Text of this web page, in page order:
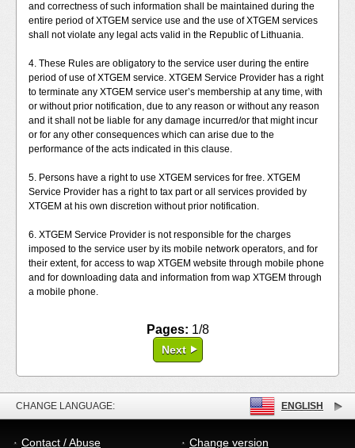
and correctness of such information shall be maintained during the
entire period of XTGEM service use and the use of XTGEM services
shall not violate any legal acts valid in the Republic of Lithuania.
4. These Rules are obligatory to the service user during the entire
period of use of XTGEM service. XTGEM Service Provider has a right
to terminate any XTGEM service user’s membership at any time, with
or without prior notification, due to any reason or without any reason
and it shall not be liable for any damage incurred/or that might incur
or for any other consequences which can arise due to the
performance of the acts indicated in this clause.
5. Persons have a right to use XTGEM services for free. XTGEM
Service Provider has a right to tax part or all services provided by
XTGEM at his own discretion without prior notification.
6. XTGEM Service Provider is not responsible for the charges
imposed to the service user by its mobile network operators, and for
their extent, for access to wap XTGEM website through mobile phone
and for downloading data and information from wap XTGEM through
a mobile phone.
Pages: 1/8
Next
CHANGE LANGUAGE: ENGLISH
Contact / Abuse Change version